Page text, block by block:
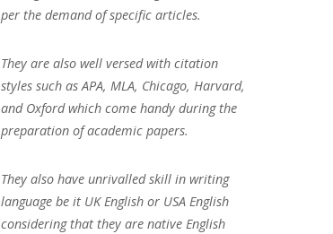
per the demand of specific articles.
They are also well versed with citation
styles such as APA, MLA, Chicago, Harvard,
and Oxford which come handy during the
preparation of academic papers.
They also have unrivalled skill in writing
language be it UK English or USA English
considering that they are native English